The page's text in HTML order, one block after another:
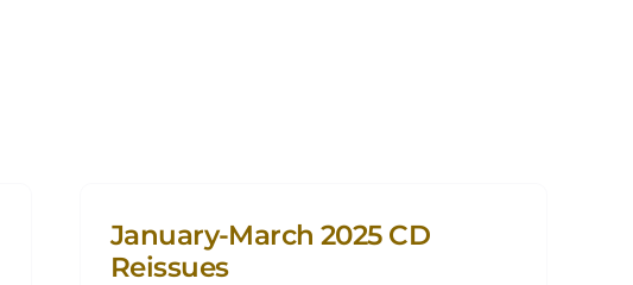
January-March 2025 CD
Reissues